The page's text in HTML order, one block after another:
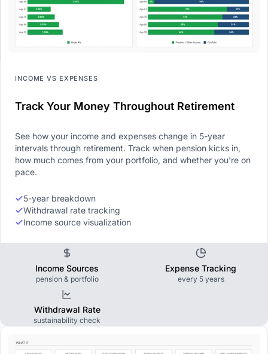
INCOME VS EXPENSES
Track Your Money Throughout Retirement
See how your income and expenses change in 5-year
intervals through retirement. Track when pension kicks in,
how much comes from your portfolio, and whether you're on
pace.
5-year breakdown
Withdrawal rate tracking
Income source visualization
Income Sources
pension & portfolio
Expense Tracking
every 5 years
Withdrawal Rate
sustainability check